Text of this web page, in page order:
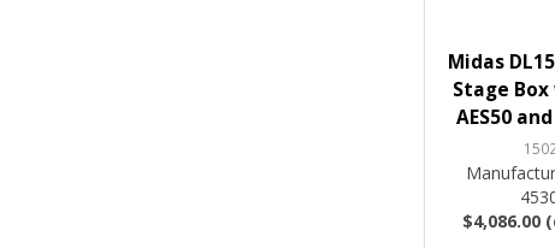
Midas
Stage
AES50
$4,086.00